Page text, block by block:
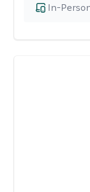
In-